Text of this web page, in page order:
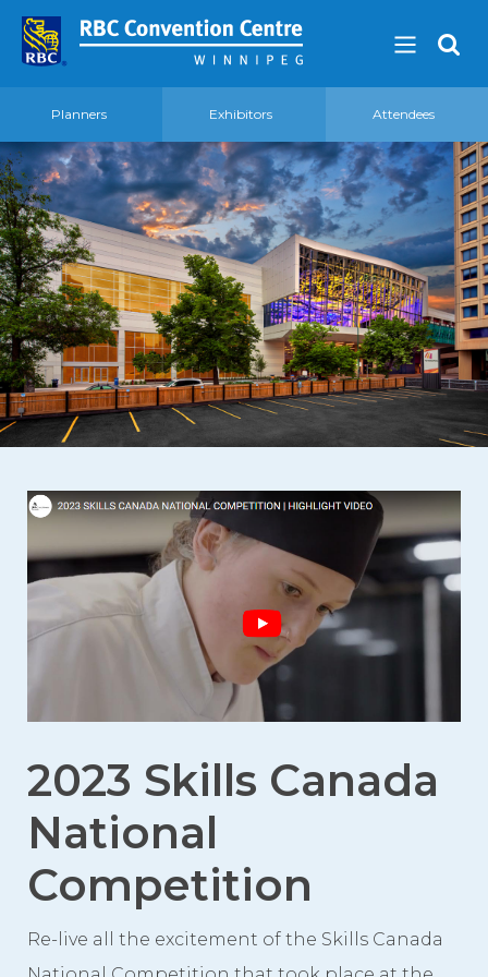
About
Our Guest Experience Promise
Governance
2026 Board of Directors
Frequently Asked Questions
Affiliations
Venue
Event Spaces
First Floor
Second Floor
Third Floor
Indigenous Art Collection
Events
News
News from the Centre
Planners Exhibitors Attendees
2023 Skills Canada
National
Competition
Re-live all the excitement of the Skills Canada